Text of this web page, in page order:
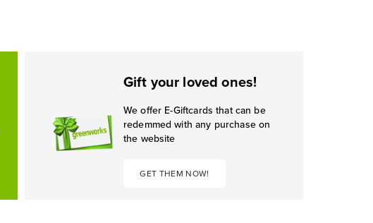
Gift your loved ones!
We offer E-Giftcards that can be
redemmed with any purchase on
the website
GET THEM NOW!